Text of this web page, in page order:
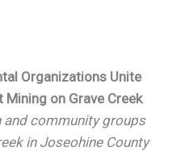
Organizations Unite
on Grave Creek
community groups
in Joseohine County